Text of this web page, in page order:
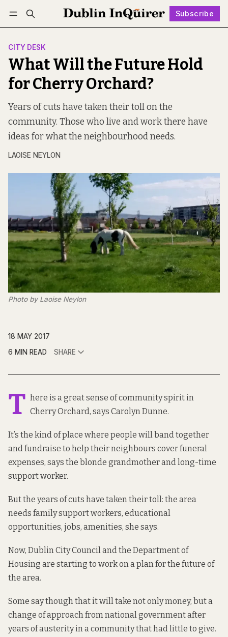
Subscribe
Log in Subscribe Follow
CITY DESK
What Will the Future Hold
for Cherry Orchard?
Years of cuts have taken their toll on the
community. Those who live and work there have
ideas for what the neighbourhood needs.
LAOISE NEYLON
Photo by Laoise Neylon
18 MAY 2017
6 MIN READ
SHARE
T here is a great sense of community spirit in
Cherry Orchard, says Carolyn Dunne.
It’s the kind of place where people will band together
and fundraise to help their neighbours cover funeral
expenses, says the blonde grandmother and long-time
support worker.
But the years of cuts have taken their toll: the area
needs family support workers, educational
opportunities, jobs, amenities, she says.
Now, Dublin City Council and the Department of
Housing are starting to work on a plan for the future of
the area.
Some say though that it will take not only money, but a
change of approach from national government after
years of austerity in a community that had little to give.